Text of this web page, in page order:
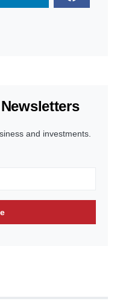
and investments.